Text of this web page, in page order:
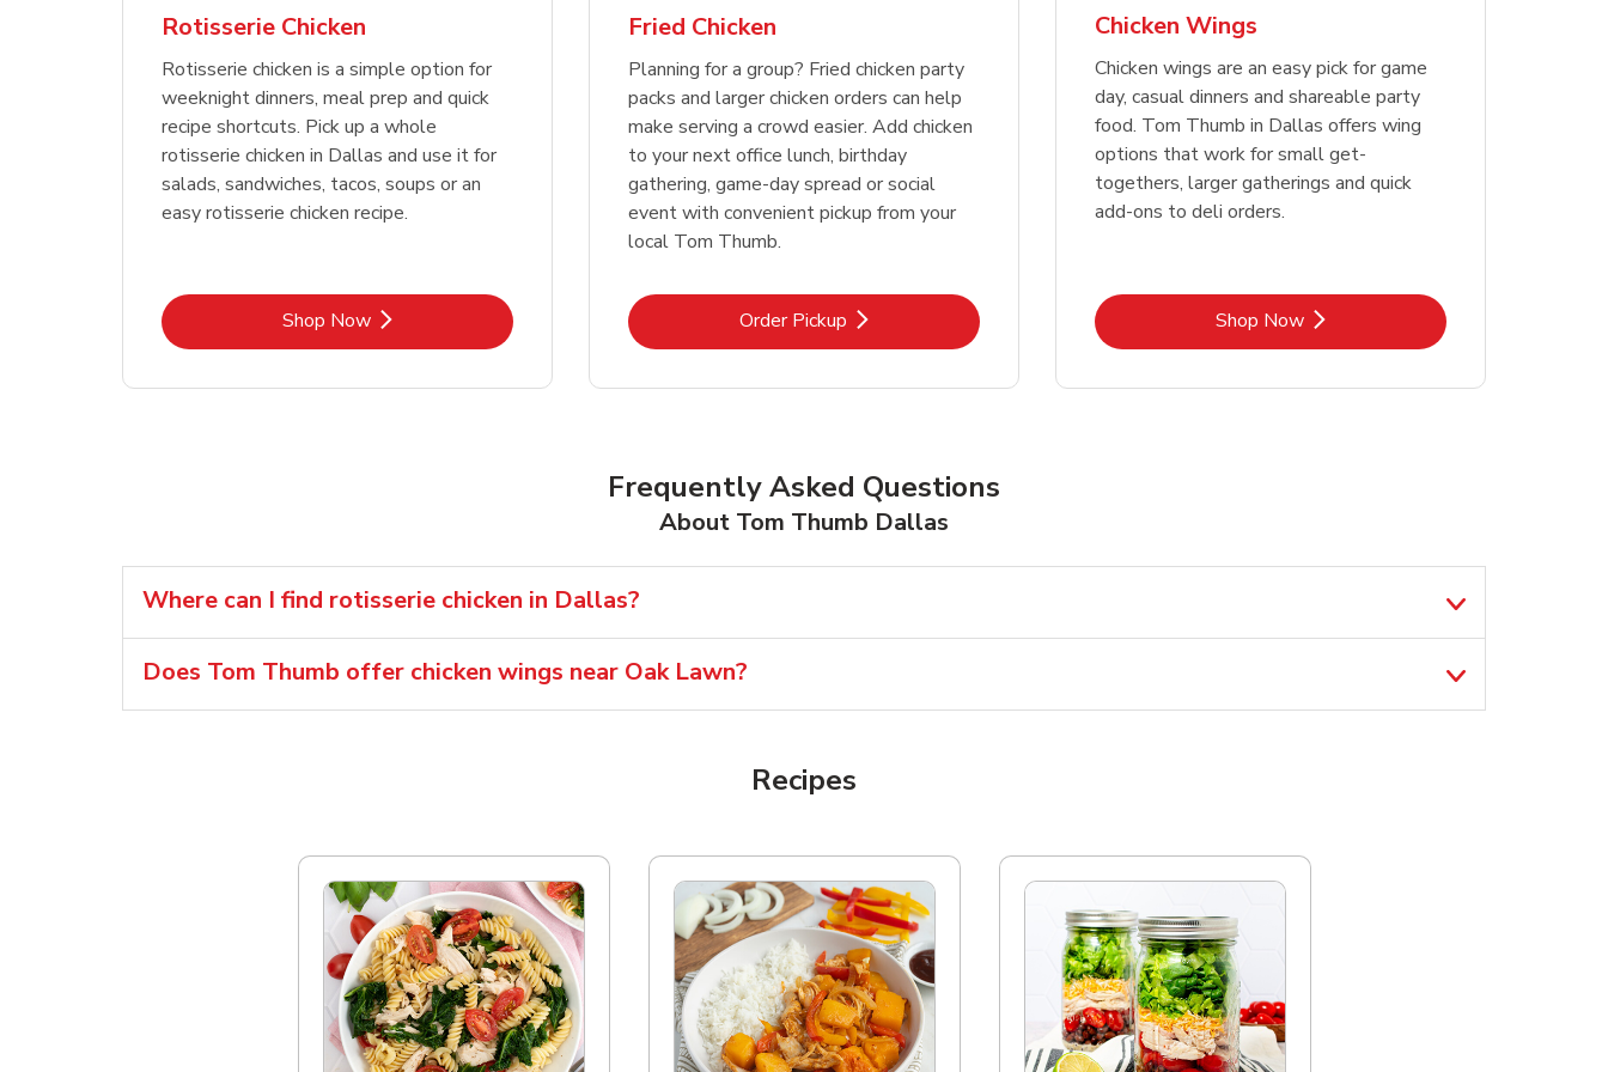
Rotisserie Chicken
Rotisserie chicken is a simple option for
weeknight dinners, meal prep and quick
recipe shortcuts. Pick up a whole
rotisserie chicken in Dallas and use it for
salads, sandwiches, tacos, soups or an
easy rotisserie chicken recipe.
Shop NowLink Opens in New Tab
Fried Chicken
Planning for a group? Fried chicken party
packs and larger chicken orders can help
make serving a crowd easier. Add chicken
to your next office lunch, birthday
gathering, game-day spread or social
event with convenient pickup from your
local Tom Thumb.
Order PickupLink Opens in New Tab
Chicken Wings
Chicken wings are an easy pick for game
day, casual dinners and shareable party
food. Tom Thumb in Dallas offers wing
options that work for small get-
togethers, larger gatherings and quick
add-ons to deli orders.
Shop NowLink Opens in New Tab
Frequently Asked Questions
About Tom Thumb Dallas
Where can I find rotisserie chicken in Dallas?
Does Tom Thumb offer chicken wings near Oak Lawn?
Recipes